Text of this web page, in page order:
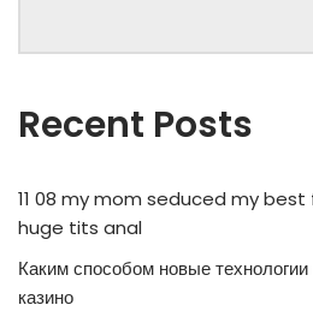
Recent Posts
11 08 my mom seduced my
huge tits anal
Каким способом новые
казино